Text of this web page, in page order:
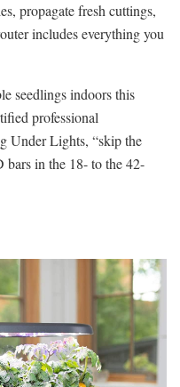
propagate fresh cuttings,
includes everything you
seedlings indoors this
professional
Under Lights, “skip the
in the 18- to the 42-